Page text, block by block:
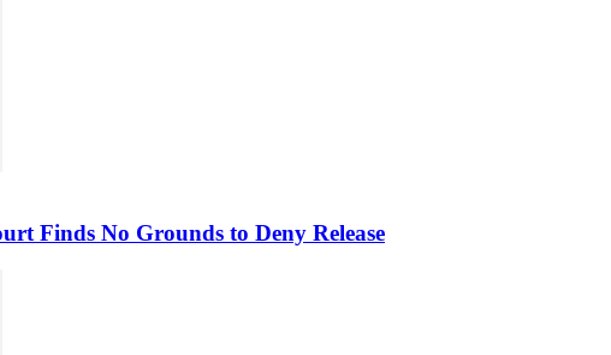
Finds No Grounds to Deny Release